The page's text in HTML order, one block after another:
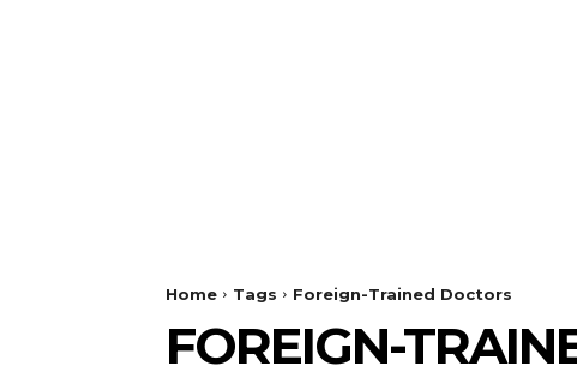
Home Tags Foreign-Trained Doctors
FOREIGN-